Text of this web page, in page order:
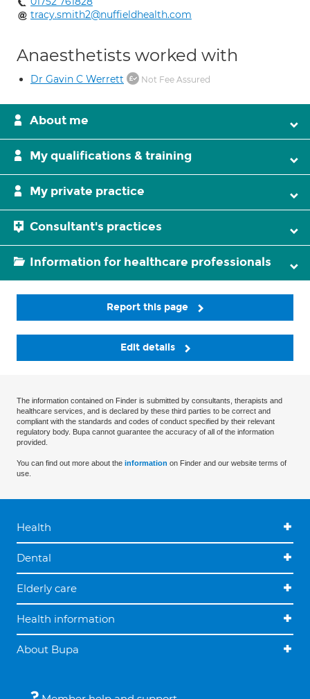
tracy.smith2@nuffieldhealth.com
Anaesthetists worked with
Dr Gavin C Werrett Not Fee Assured
About me
My qualifications & training
My private practice
Consultant's practices
Information for healthcare professionals
Report this page
Edit details
The information contained on Finder is submitted by consultants, therapists and
healthcare services, and is declared by these third parties to be correct and
compliant with the standards and codes of conduct specified by their relevant
regulatory body. Bupa cannot guarantee the accuracy of all of the information
provided.
You can find out more about the information on Finder and our website terms of
use.
Health
Dental
Elderly care
Health information
About Bupa